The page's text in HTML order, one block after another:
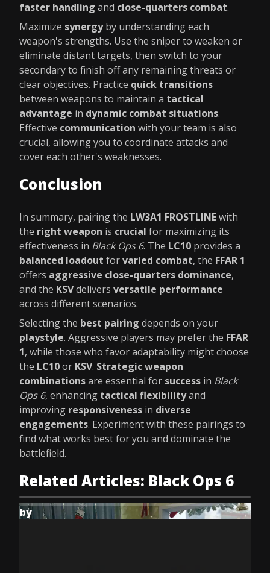
faster handling and close-quarters combat.
Maximize synergyby understanding each
weapon's strengths. Use the sniper to weaken or
eliminate distant targets, then switch to your
secondary to finish off any remaining threats or
clear objectives. Practice quick transitions
between weapons to maintain a tactical
advantage in dynamic combat situations.
Effective communication with your team is also
crucial, allowing you to coordinate attacks and
cover each other's weaknesses.
Conclusion
In summary, pairing the LW3A1 FROSTLINEwith
the right weapon is crucial for maximizing its
effectiveness in Black Ops 6. The LC10 provides a
balanced loadout forvaried combat, the FFAR 1
offers aggressive close-quarters dominance,
and the KSVdelivers versatile performance
across different scenarios.
Selecting the best pairing depends on your
playstyle. Aggressive players may prefer the FFAR
1, while those who favor adaptability might choose
the LC10or KSV. Strategic weapon
combinationsare essential for success in Black
Ops 6, enhancing tactical flexibilityand
improving responsiveness in diverse
engagements. Experiment with these pairings to
find what works best for you and dominate the
battlefield.
Related Articles: Black Ops 6
by